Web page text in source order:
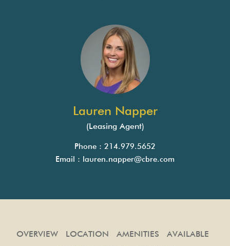
Lauren Napper
(Leasing Agent)
Phone : 214.979.5652
Email : lauren.napper@cbre.com
OVERVIEW LOCATION AMENITIES
AVAILABLE